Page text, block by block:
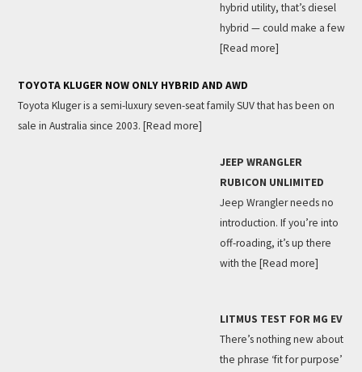
hybrid utility, that’s diesel
hybrid — could make a few
[Read more]
TOYOTA KLUGER NOW ONLY HYBRID AND AWD
Toyota Kluger is a semi-luxury seven-seat family SUV that has been on
sale in Australia since 2003. [Read more]
JEEP WRANGLER
RUBICON UNLIMITED
Jeep Wrangler needs no
introduction. If you’re into
off-roading, it’s up there
with the [Read more]
LITMUS TEST FOR MG EV
There’s nothing new about
the phrase ‘fit for purpose’